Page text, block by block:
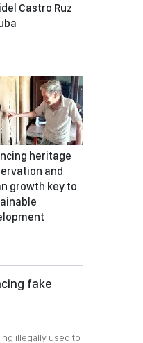
Castro Ruz
heritage
and
growth key to
fake
illegally used to